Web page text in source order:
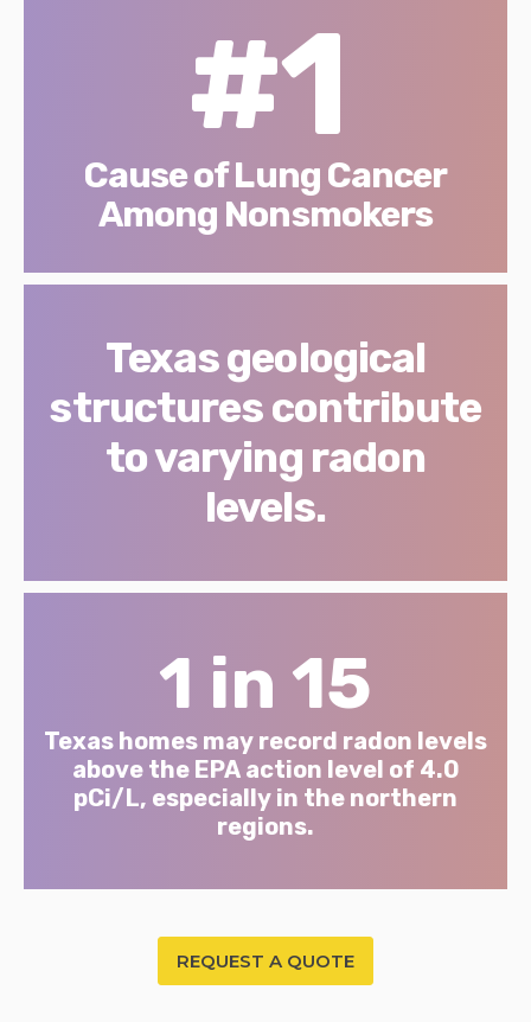
#1
Cause of Lung Cancer
Among Nonsmokers
Texas geological
structures contribute
to varying radon
levels.
1 in 15
Texas homes may record radon levels
above the EPA action level of 4.0
pCi/L, especially in the northern
regions.
REQUEST A QUOTE